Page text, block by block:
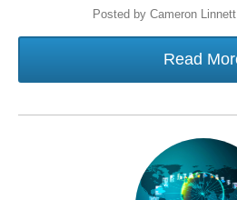
Posted by Cameron
Read